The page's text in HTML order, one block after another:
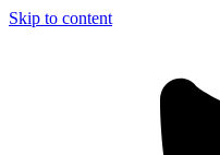
Skip to content